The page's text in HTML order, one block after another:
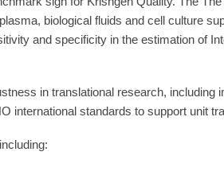
use) accompanying the assay kit.
sign for Krishgen Quality. The
and specificity in the estimation of
standards to support unit